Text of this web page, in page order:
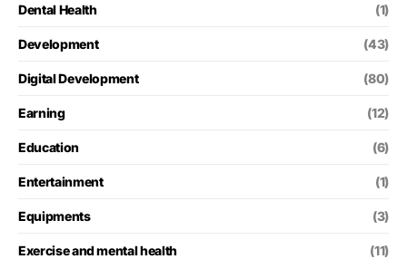
Dental Health (1)
Development (43)
Digital Development (80)
Earning (12)
Education (6)
Entertainment (1)
Equipments (3)
Exercise and mental health (11)